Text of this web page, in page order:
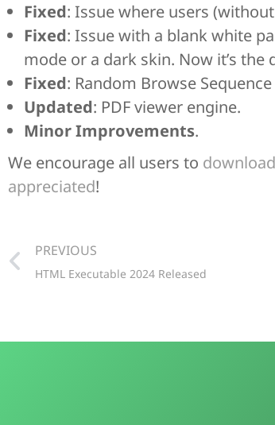
Fixed: Issue where users
Fixed: Issue with a blank white
mode or a dark skin. Now it’s
Fixed: Random Browse
Updated: PDF viewer engine.
Minor Improvements.
We encourage all users to
appreciated!
PREVIOUS
HTML Executable 2024 Released